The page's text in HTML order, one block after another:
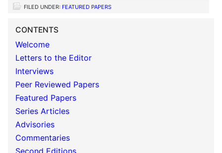
FILED UNDER: FEATURED PAPERS
CONTENTS
Welcome
Letters to the Editor
Interviews
Peer Reviewed Papers
Featured Papers
Series Articles
Advisories
Commentaries
Second Editions